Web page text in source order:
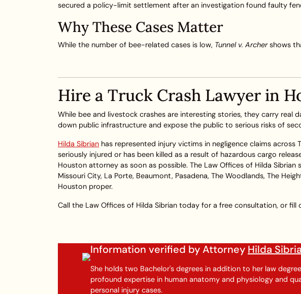
secured a policy-limit settlement after an investigation found faulty
Why These Cases Matter
While the number of bee-related cases is low, Tunnel v. Archershows
Hire a Truck Crash Lawyer in
While bee and livestock crashes are interesting stories, they carry real
down public infrastructure and expose the public to serious risks of
Hilda Sibrian has represented injury victims in negligence claims across
seriously injured or has been killed as a result of hazardous cargo
Houston attorney as soon as possible. The Law Offices of Hilda Sibrian
Missouri City, La Porte, Beaumont, Pasadena, The Woodlands, The
Houston proper.
Call the Law Offices of Hilda Sibrian today for a free consultation, or fill
Information verified by Attorney Hilda
She holds two Bachelor's degrees in addition to her law
profound expertise in human anatomy and physiology and
personal injury cases.